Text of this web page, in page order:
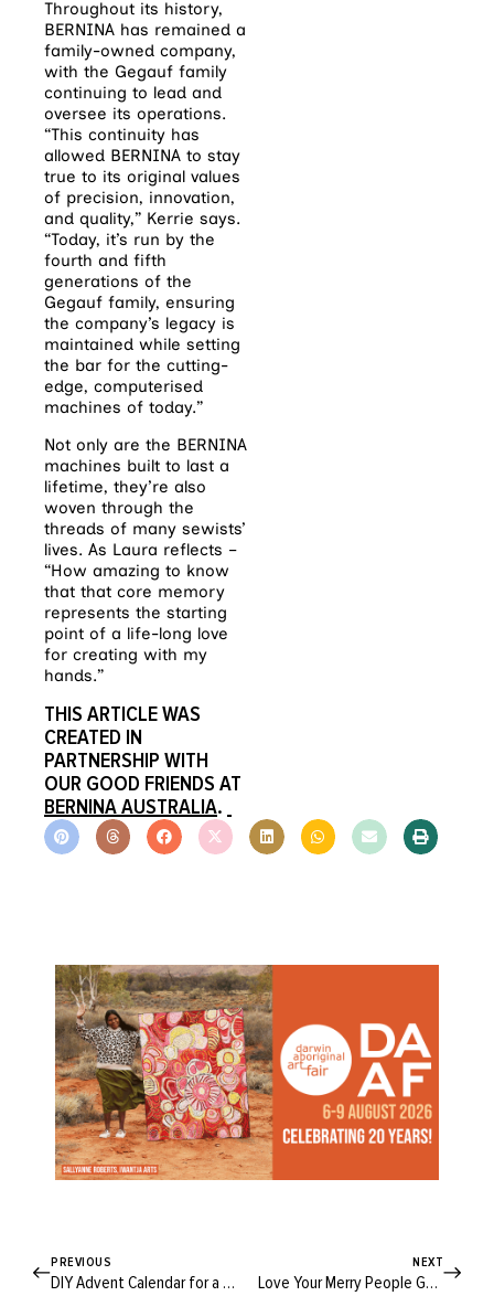
Throughout its history,
BERNINA has remained a
family-owned company,
with the Gegauf family
continuing to lead and
oversee its operations.
“This continuity has
allowed BERNINA to stay
true to its original values
of precision, innovation,
and quality,” Kerrie says.
“Today, it’s run by the
fourth and fifth
generations of the
Gegauf family, ensuring
the company’s legacy is
maintained while setting
the bar for the cutting-
edge, computerised
machines of today.”
Not only are the BERNINA
machines built to last a
lifetime, they’re also
woven through the
threads of many sewists’
lives. As Laura reflects –
“How amazing to know
that that core memory
represents the starting
point of a life-long love
for creating with my
hands.”
THIS ARTICLE WAS
CREATED IN
PARTNERSHIP WITH
OUR GOOD FRIENDS AT
BERNINA AUSTRALIA.
PREVIOUS
DIY Advent Calendar for a Very Crafty Christmas Countdown
NEXT
Love Your Merry People Gumboots? You’re Going to Want to See This…